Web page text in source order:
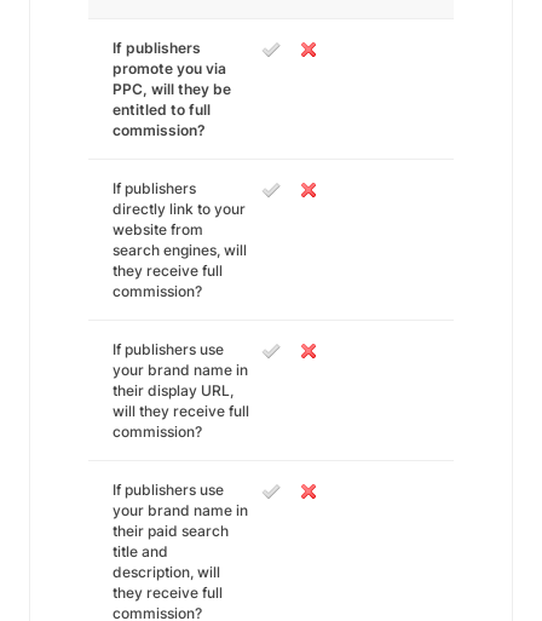
If publishers
promote you via
PPC, will they be
entitled to full
commission?
If publishers
directly link to your
website from
search engines, will
they receive full
commission?
If publishers use
your brand name in
their display URL,
will they receive full
commission?
If publishers use
your brand name in
their paid search
title and
description, will
they receive full
commission?